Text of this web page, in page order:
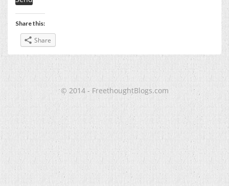
Share this:
Share
© 2014 - FreethoughtBlogs.com